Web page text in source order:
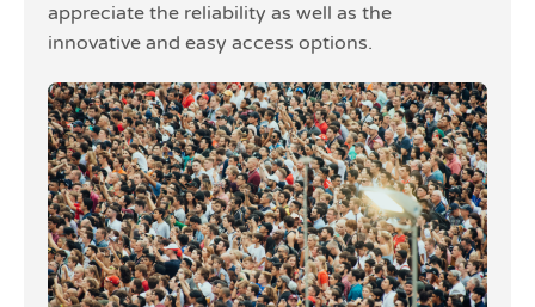
appreciate the reliability as well as the
innovative and easy access options.